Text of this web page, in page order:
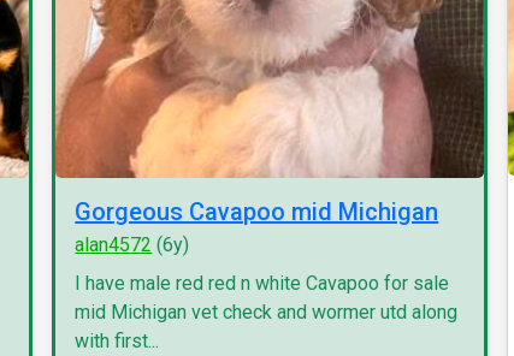
Gorgeous Cavapoo mid Michigan
alan4572 (6y)
I have male red red n white Cavapoo for sale
mid Michigan vet check and wormer utd along
with first...